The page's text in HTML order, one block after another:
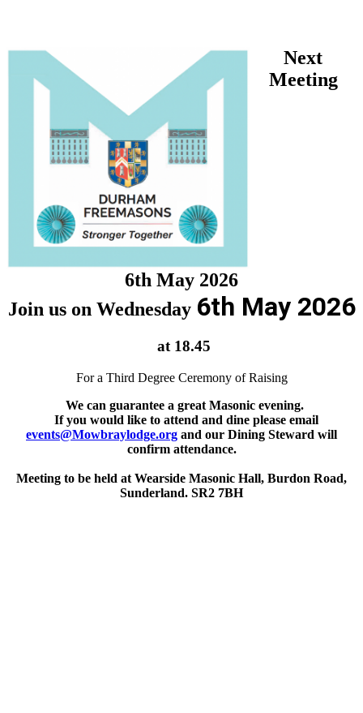
Next
Meeting
6th May 2026
Join us on Wednesday 6th May 2026
at 18.45
For a Third Degree Ceremony of Raising
We can guarantee a great Masonic evening.
If you would like to attend and dine please email
events@Mowbraylodge.org and our Dining Steward will
confirm attendance.
Meeting to be held at Wearside Masonic Hall, Burdon Road,
Sunderland. SR2 7BH